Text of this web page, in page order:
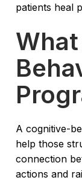
patients heal
A cognitive-
help those
connection
actions and